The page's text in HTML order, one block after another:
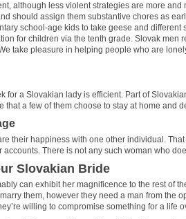
although less violent strategies are more and
should assign them substantive chores as
school-age kids to take geese and different
for children via the tenth grade. Slovak men
take pleasure in helping people who are
for a Slovakian lady is efficient. Part of
that a few of them choose to stay at home and
their happiness with one other individual.
There is not any such woman who
Slovakian Bride
can exhibit her magnificence to the rest of
them, however they need a man from the
willing to compromise something for a life